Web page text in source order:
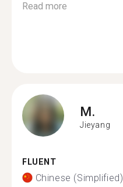
Read more
M.
Jieyang
FLUENT
Chinese (Simplified)